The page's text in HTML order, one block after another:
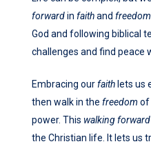
forwardin faithand freedom
God and following biblical
challenges and find peace
Embracing ourfaith lets us
then walk in the freedom of
power. This walking forward
the Christian life. It lets us